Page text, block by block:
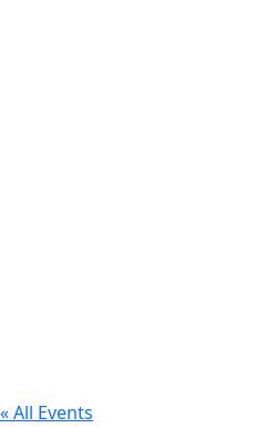
« All Events